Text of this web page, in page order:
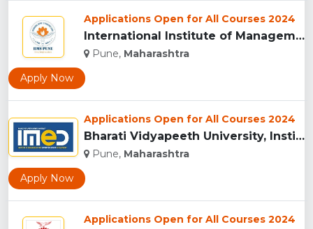
Applications Open for All Courses 2024
International Institute of Management Studies (IIMS), pune...
Pune, Maharashtra
Apply Now
Applications Open for All Courses 2024
Bharati Vidyapeeth University, Institute of Management and E...
Pune, Maharashtra
Apply Now
Applications Open for All Courses 2024